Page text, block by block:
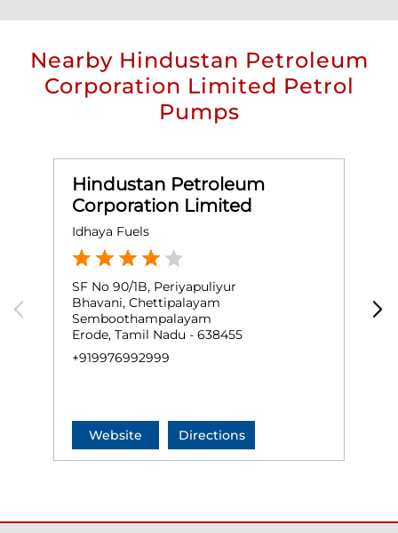
Nearby Hindustan Petroleum
Corporation Limited Petrol
Pumps
Hindustan Petroleum
Corporation Limited
Idhaya Fuels
SF No 90/1B, Periyapuliyur
Bhavani, Chettipalayam
Semboothampalayam
Erode, Tamil Nadu - 638455
+919976992999
Website Directions